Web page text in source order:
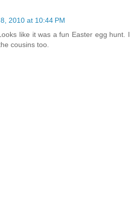
2010 at 10:44 PM
like it was a fun Easter egg hunt. I
cousins too.